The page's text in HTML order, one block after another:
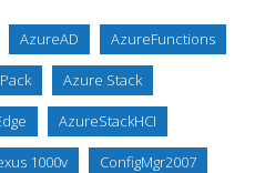
AzureAD AzureFunctions
Azure Stack
AzureStackHCI
1000v ConfigMgr2007